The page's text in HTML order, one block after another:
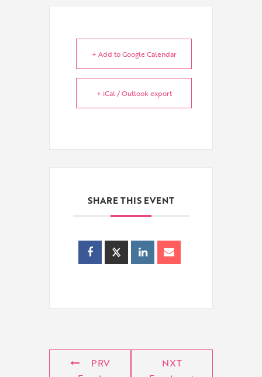
+ Add to Google Calendar
+ iCal / Outlook export
SHARE THIS EVENT
PRV
NXT